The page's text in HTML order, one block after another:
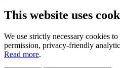
This website uses
We use strictly necessary cookies
permission, privacy-friendly
Read more.